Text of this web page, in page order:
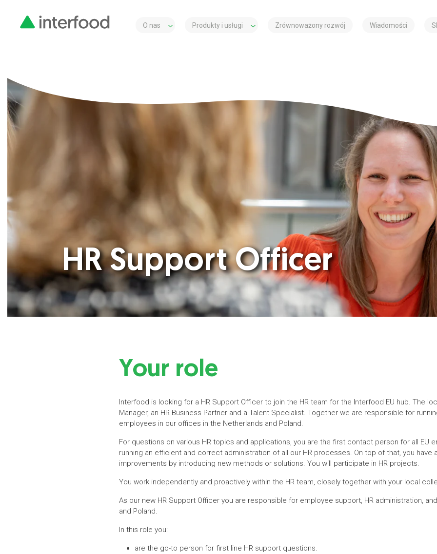
O nas Produkty i usługi Zrównoważony rozwój Wiadomości
HR Support Officer
Your role
Interfood is looking for a HR Support Officer to join the HR team for the Interfood EU hub. The
Manager, an HR Business Partner and a Talent Specialist. Together we are responsible for
employees in our offices in the Netherlands and Poland.
For questions on various HR topics and applications, you are the first contact person for all EU
running an efficient and correct administration of all our HR processes. On top of that, you have
improvements by introducing new methods or solutions. You will participate in HR projects.
You work independently and proactively within the HR team, closely together with your local
As our new HR Support Officer you are responsible for employee support, HR administration,
and Poland.
In this role you:
are the go-to person for first line HR support questions.